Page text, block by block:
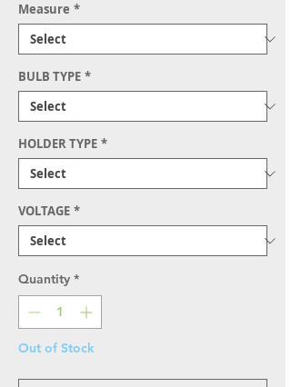
Measure *
BULB TYPE *
HOLDER TYPE *
VOLTAGE *
Quantity *
Out of Stock